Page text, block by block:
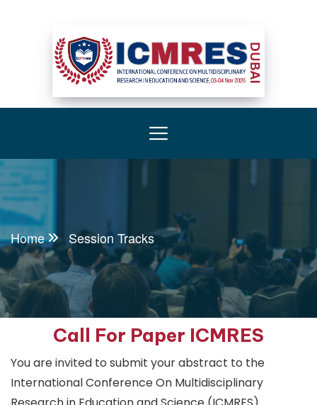
Home Session Tracks
Call For Paper ICMRES
You are invited to submit your abstract to the
International Conference On Multidisciplinary